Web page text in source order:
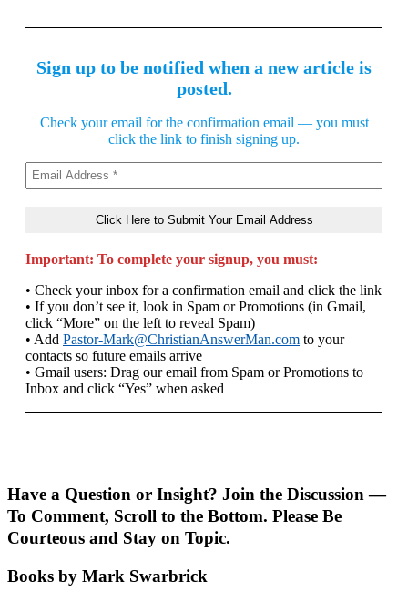
Sign up to be notified when a new article is
posted.
Check your email for the confirmation email — you must
click the link to finish signing up.
Important: To complete your signup, you must:
• Check your inbox for a confirmation email and click the link
• If you don’t see it, look in Spam or Promotions (in Gmail,
click “More” on the left to reveal Spam)
• Add Pastor-Mark@ChristianAnswerMan.com to your
contacts so future emails arrive
• Gmail users: Drag our email from Spam or Promotions to
Inbox and click “Yes” when asked
Have a Question or Insight? Join the Discussion —
To Comment, Scroll to the Bottom. Please Be
Courteous and Stay on Topic.
Books by Mark Swarbrick